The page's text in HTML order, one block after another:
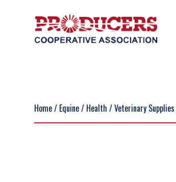
Home/ Equine/ Health /Veterinary Supplies